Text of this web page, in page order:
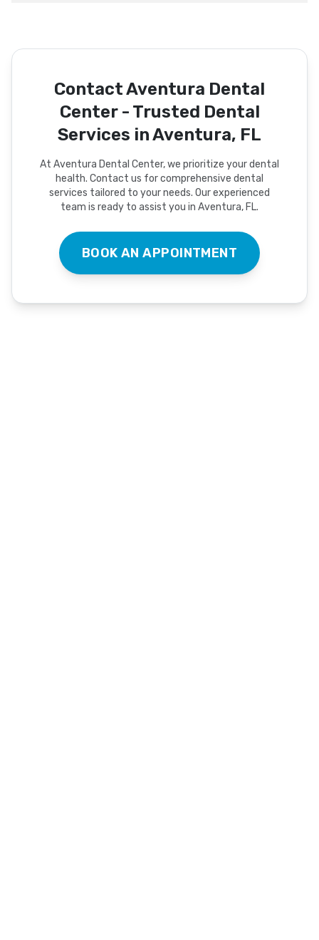
Contact Aventura Dental
Center - Trusted Dental
Services in Aventura, FL
At Aventura Dental Center, we prioritize your dental
health. Contact us for comprehensive dental
services tailored to your needs. Our experienced
team is ready to assist you in Aventura, FL.
BOOK AN APPOINTMENT